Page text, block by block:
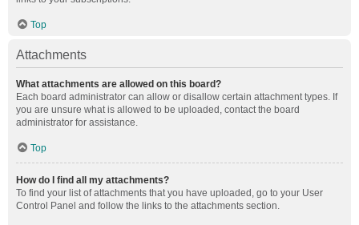
Top
Attachments
What attachments are allowed on this board?
Each board administrator can allow or disallow certain attachment types. If
you are unsure what is allowed to be uploaded, contact the board
administrator for assistance.
Top
How do I find all my attachments?
To find your list of attachments that you have uploaded, go to your User
Control Panel and follow the links to the attachments section.